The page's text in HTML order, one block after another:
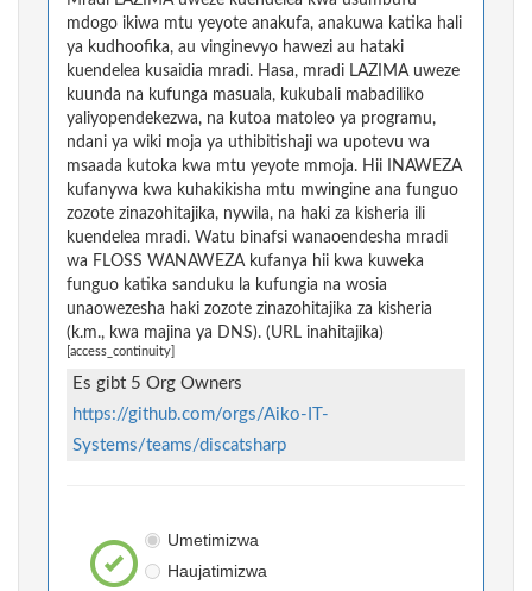
mdogo ikiwa mtu yeyote anakufa, anakuwa katika hali
ya kudhoofika, au vinginevyo hawezi au hataki
kuendelea kusaidia mradi. Hasa, mradi LAZIMA uweze
kuunda na kufunga masuala, kukubali mabadiliko
yaliyopendekezwa, na kutoa matoleo ya programu,
ndani ya wiki moja ya uthibitishaji wa upotevu wa
msaada kutoka kwa mtu yeyote mmoja. Hii INAWEZA
kufanywa kwa kuhakikisha mtu mwingine ana funguo
zozote zinazohitajika, nywila, na haki za kisheria ili
kuendelea mradi. Watu binafsi wanaoendesha mradi
wa FLOSS WANAWEZA kufanya hii kwa kuweka
funguo katika sanduku la kufungia na wosia
unaowezesha haki zozote zinazohitajika za kisheria
(k.m., kwa majina ya DNS). (URL inahitajika)
[access_continuity]
Es gibt 5 Org Owners
https://github.com/orgs/Aiko-IT-
Systems/teams/discatsharp
Umetimizwa
Haujatimizwa